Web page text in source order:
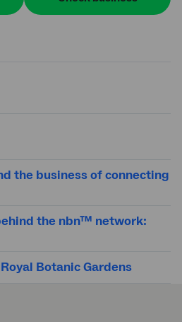
the business of connecting
the nbn™ network:
Botanic Gardens